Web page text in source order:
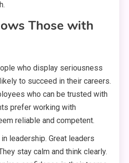
Those with
who display seriousness
to succeed in their careers.
who can be trusted with
prefer working with
reliable and competent.
leadership. Great leaders
stay calm and think clearly.